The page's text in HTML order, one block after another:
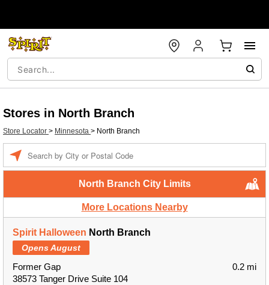
Stores in North Branch
Store Locator > Minnesota > North Branch
North Branch City Limits
More Locations Nearby
Spirit Halloween North Branch
Opens August
Former Gap
38573 Tanger Drive Suite 104
0.2 mi